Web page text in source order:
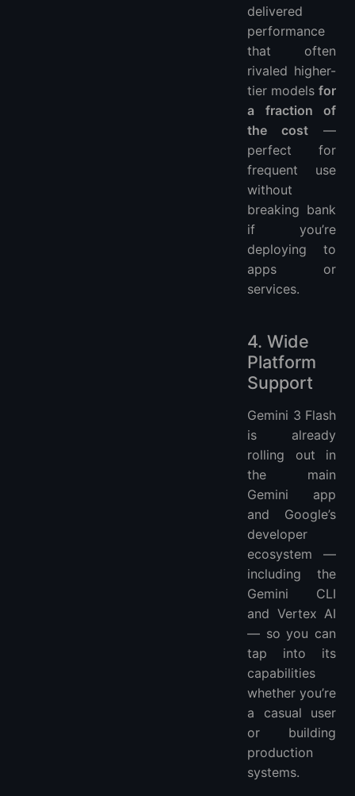
delivered
performance
that often
rivaled higher-
tier models for
a fraction of
the cost —
perfect for
frequent use
without
breaking bank
if you’re
deploying to
apps or
services.
4. Wide
Platform
Support
Gemini 3 Flash
is already
rolling out in
the main
Gemini app
and Google’s
developer
ecosystem —
including the
Gemini CLI
and Vertex AI
— so you can
tap into its
capabilities
whether you’re
a casual user
or building
production
systems.